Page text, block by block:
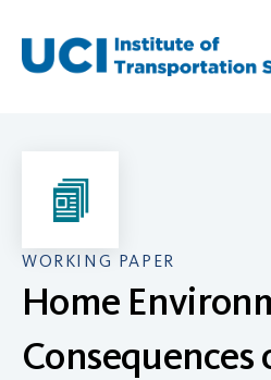
content
WORKING PAPER
Home